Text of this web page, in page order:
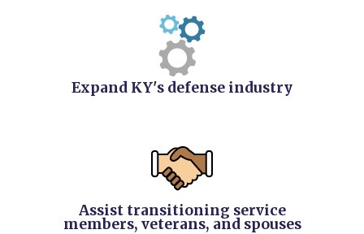
Expand KY's defense industry
Assist transitioning service
members, veterans, and spouses